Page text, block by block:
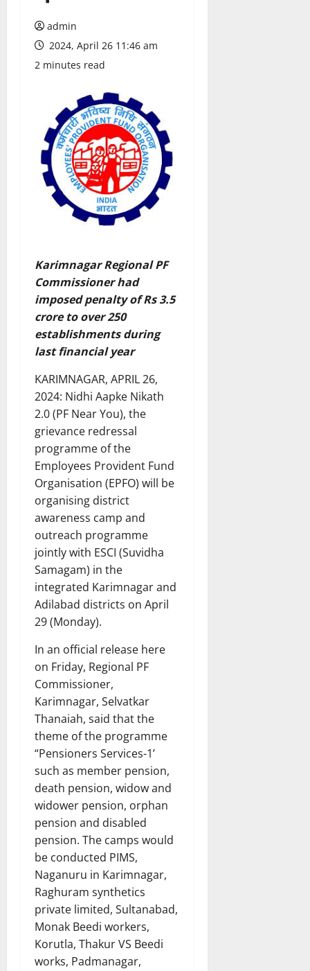
admin
2024, April 26 11:46 am
2 minutes read
Karimnagar Regional PF
Commissioner had
imposed penalty of Rs 3.5
crore to over 250
establishments during
last financial year
KARIMNAGAR, APRIL 26,
2024: Nidhi Aapke Nikath
2.0 (PF Near You), the
grievance redressal
programme of the
Employees Provident Fund
Organisation (EPFO) will be
organising district
awareness camp and
outreach programme
jointly with ESCI (Suvidha
Samagam) in the
integrated Karimnagar and
Adilabad districts on April
29 (Monday).
In an official release here
on Friday, Regional PF
Commissioner,
Karimnagar, Selvatkar
Thanaiah, said that the
theme of the programme
“Pensioners Services-1’
such as member pension,
death pension, widow and
widower pension, orphan
pension and disabled
pension. The camps would
be conducted PIMS,
Naganuru in Karimnagar,
Raghuram synthetics
private limited, Sultanabad,
Monak Beedi workers,
Korutla, Thakur VS Beedi
works, Padmanagar,